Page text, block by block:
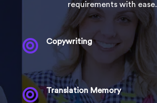
requirements with ease.
 Copywriting
 Translation Memory